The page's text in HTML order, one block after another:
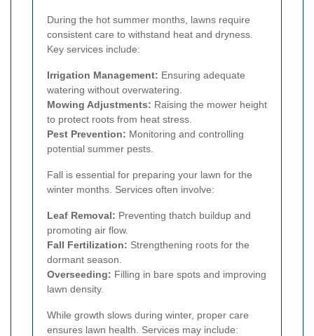
During the hot summer months, lawns require
consistent care to withstand heat and dryness.
Key services include:
Irrigation Management: Ensuring adequate
watering without overwatering.
Mowing Adjustments: Raising the mower height
to protect roots from heat stress.
Pest Prevention: Monitoring and controlling
potential summer pests.
Fall is essential for preparing your lawn for the
winter months. Services often involve:
Leaf Removal: Preventing thatch buildup and
promoting air flow.
Fall Fertilization: Strengthening roots for the
dormant season.
Overseeding: Filling in bare spots and improving
lawn density.
While growth slows during winter, proper care
ensures lawn health. Services may include: